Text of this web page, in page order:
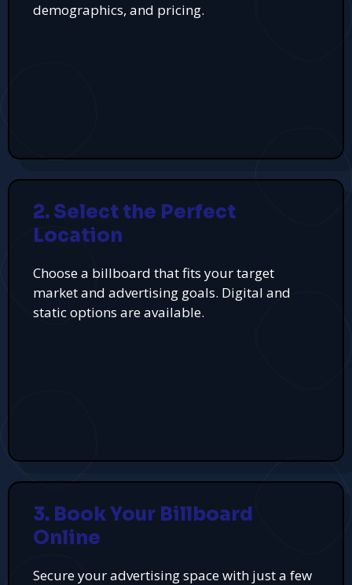
demographics, and pricing.
2. Select the Perfect
Location
Choose a billboard that fits your target
market and advertising goals. Digital and
static options are available.
3. Book Your Billboard
Online
Secure your advertising space with just a few